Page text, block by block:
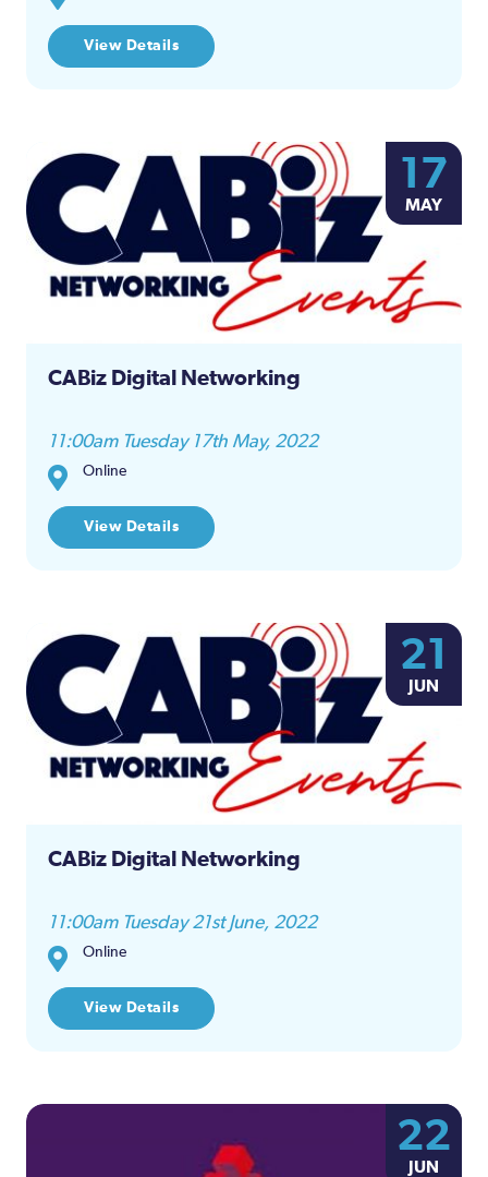
View Details
17
MAY
CABiz Digital Networking
11:00am Tuesday 17th May, 2022
Online
View Details
21
JUN
CABiz Digital Networking
11:00am Tuesday 21st June, 2022
Online
View Details
22
JUN